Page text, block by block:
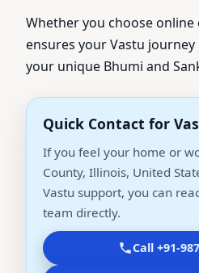
Whether you choose online
ensures your Vastu
your unique Bhumi and
Quick Contact for
If you feel your home or
County, Illinois, United
Vastu support, you can
team directly.
Call +91-